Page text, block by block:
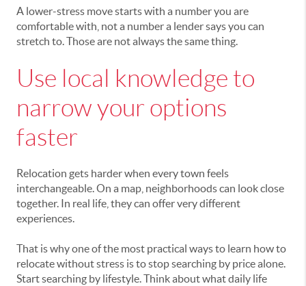
A lower-stress move starts with a number you are
comfortable with, not a number a lender says you can
stretch to. Those are not always the same thing.
Use local knowledge to
narrow your options
faster
Relocation gets harder when every town feels
interchangeable. On a map, neighborhoods can look close
together. In real life, they can offer very different
experiences.
That is why one of the most practical ways to learn how to
relocate without stress is to stop searching by price alone.
Start searching by lifestyle. Think about what daily life